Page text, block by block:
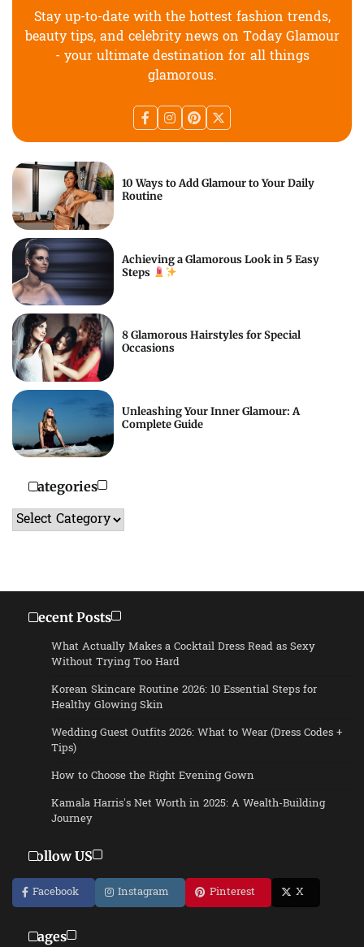
Stay up-to-date with the hottest fashion trends,
beauty tips, and celebrity news on Today Glamour
- your ultimate destination for all things
glamorous.
10 Ways to Add Glamour to Your Daily
Routine
Achieving a Glamorous Look in 5 Easy
Steps
8 Glamorous Hairstyles for Special
Occasions
Unleashing Your Inner Glamour: A
Complete Guide
Categories
Categories
Recent Posts
What Actually Makes a Cocktail Dress Read as Sexy
Without Trying Too Hard
Korean Skincare Routine 2026: 10 Essential Steps for
Healthy Glowing Skin
Wedding Guest Outfits 2026: What to Wear (Dress Codes +
Tips)
How to Choose the Right Evening Gown
Kamala Harris’s Net Worth in 2025: A Wealth-Building
Journey
Follow US
Facebook Instagram Pinterest X
Pages